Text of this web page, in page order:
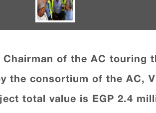
of the AC touring
the consortium of the AC,
total value is EGP 2.4